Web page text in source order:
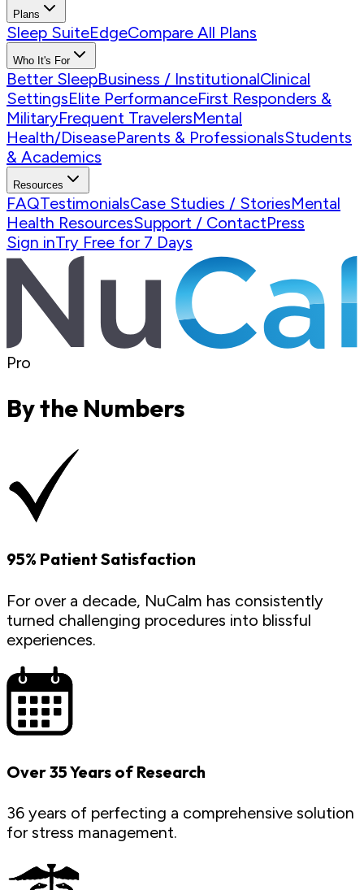
Plans
Sleep SuiteEdgeCompare All Plans
Who It's For
Better SleepBusiness / InstitutionalClinical
SettingsElite PerformanceFirst Responders &
MilitaryFrequent TravelersMental
Health/DiseaseParents & ProfessionalsStudents
& Academics
Resources
FAQTestimonialsCase Studies / StoriesMental
Health ResourcesSupport / ContactPress
Sign inTry Free for 7 Days
Pro
By the Numbers
95% Patient Satisfaction
For over a decade, NuCalm has consistently
turned challenging procedures into blissful
experiences.
Over 35 Years of Research
36 years of perfecting a comprehensive solution
for stress management.